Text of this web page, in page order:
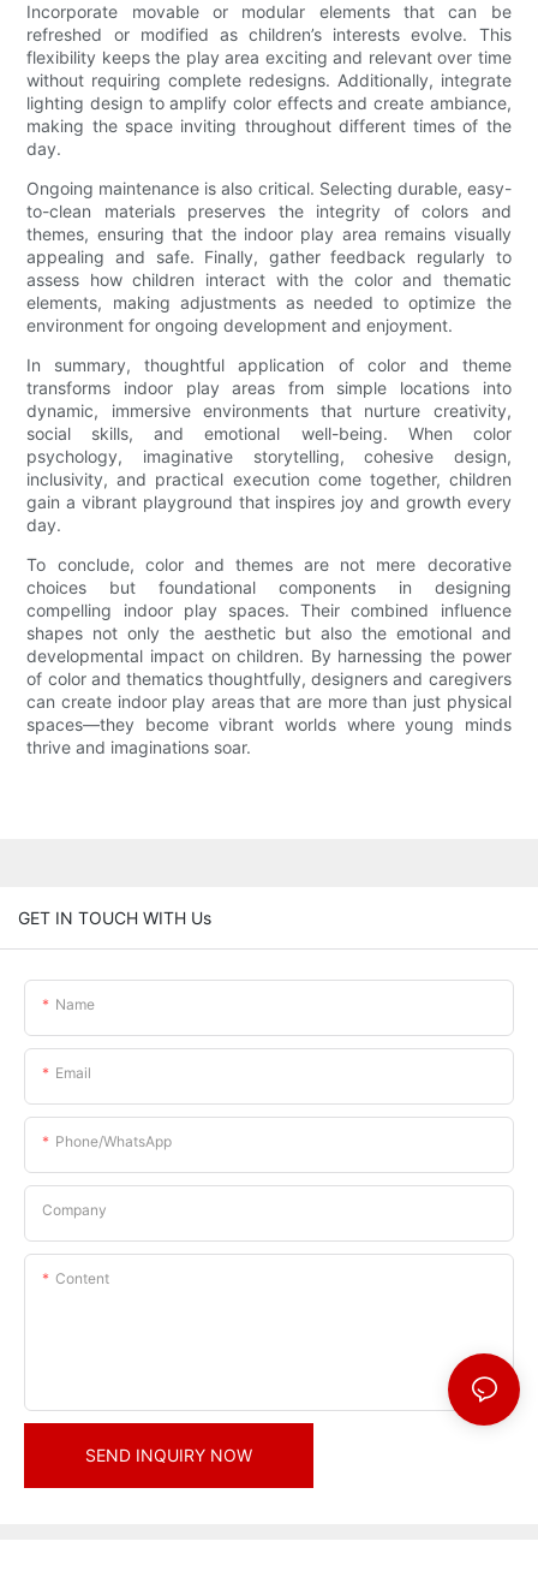
Incorporate movable or modular elements that can be
refreshed or modified as children’s interests evolve. This
flexibility keeps the play area exciting and relevant over time
without requiring complete redesigns. Additionally, integrate
lighting design to amplify color effects and create ambiance,
making the space inviting throughout different times of the
day.
Ongoing maintenance is also critical. Selecting durable, easy-
to-clean materials preserves the integrity of colors and
themes, ensuring that the indoor play area remains visually
appealing and safe. Finally, gather feedback regularly to
assess how children interact with the color and thematic
elements, making adjustments as needed to optimize the
environment for ongoing development and enjoyment.
In summary, thoughtful application of color and theme
transforms indoor play areas from simple locations into
dynamic, immersive environments that nurture creativity,
social skills, and emotional well-being. When color
psychology, imaginative storytelling, cohesive design,
inclusivity, and practical execution come together, children
gain a vibrant playground that inspires joy and growth every
day.
To conclude, color and themes are not mere decorative
choices but foundational components in designing
compelling indoor play spaces. Their combined influence
shapes not only the aesthetic but also the emotional and
developmental impact on children. By harnessing the power
of color and thematics thoughtfully, designers and caregivers
can create indoor play areas that are more than just physical
spaces—they become vibrant worlds where young minds
thrive and imaginations soar.
GET IN TOUCH WITH Us
Name
Email
Phone/whatsApp
Company
Content
SEND INQUIRY NOW